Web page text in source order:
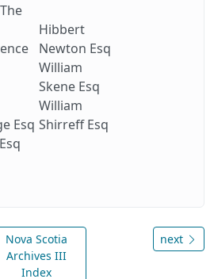
Esq
Hibbert
Newton Esq
William
Skene Esq
William
Shirreff Esq
Nova Scotia
Archives III
Index
next